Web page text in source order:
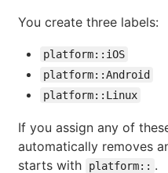
You create three labels:
platform::iOS
platform::Android
platform::Linux
If you assign any of
automatically removes
starts with
platform:: .